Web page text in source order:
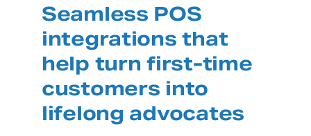
Seamless POS
integrations that
help turn first-time
customers into
lifelong advocates